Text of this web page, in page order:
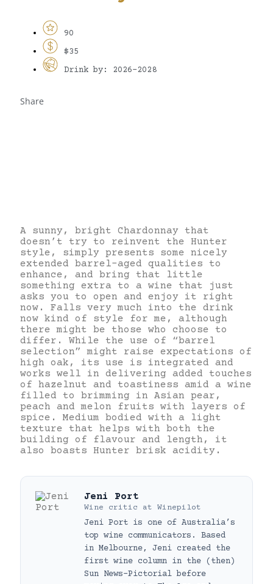
90
$35
Drink by: 2026-2028
Share
A sunny, bright Chardonnay that
doesn’t try to reinvent the Hunter
style, simply presents some nicely
extended barrel-aged qualities to
enhance, and bring that little
something extra to a wine that just
asks you to open and enjoy it right
now. Falls very much into the drink
now kind of style for me, although
there might be those who choose to
differ. While the use of “barrel
selection” might raise expectations of
high oak, its use is integrated and
works well in delivering added touches
of hazelnut and toastiness amid a wine
filled to brimming in Asian pear,
peach and melon fruits with layers of
spice. Medium bodied with a light
texture that helps with both the
building of flavour and length, it
also boasts Hunter brisk acidity.
Jeni Port
Wine critic at Winepilot
Jeni Port is one of Australia’s
top wine communicators. Based
in Melbourne, Jeni created the
first wine column in the (then)
Sun News-Pictorial before